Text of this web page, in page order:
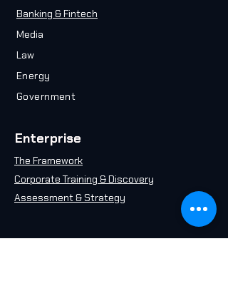
Banking & Fintech
Media
Law
Energy
Government
Enterprise
The Framework
Corporate Training & Discovery
Assessment & Strategy